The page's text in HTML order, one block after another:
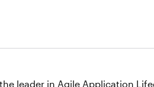
leader in Agile Application